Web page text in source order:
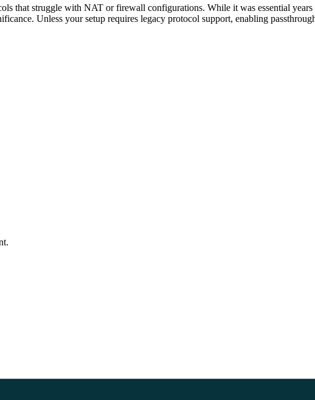
that struggle with NAT or firewall configurations. While it was essential years
Unless your setup requires legacy protocol support, enabling